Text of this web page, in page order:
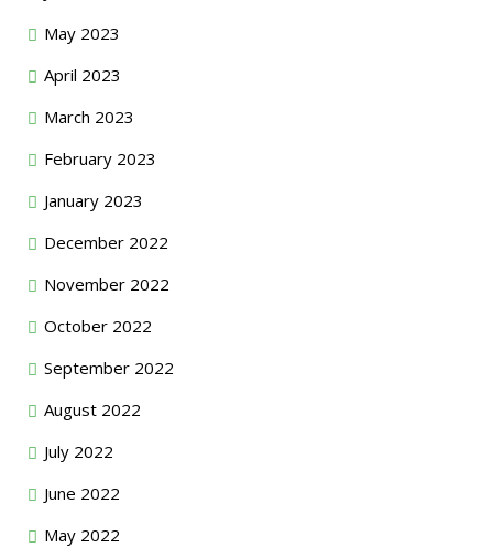
May 2023
April 2023
March 2023
February 2023
January 2023
December 2022
November 2022
October 2022
September 2022
August 2022
July 2022
June 2022
May 2022